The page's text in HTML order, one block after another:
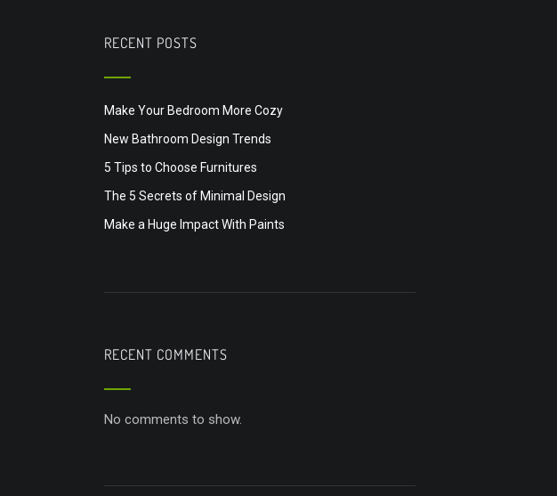
RECENT POSTS
Make Your Bedroom More Cozy
New Bathroom Design Trends
5 Tips to Choose Furnitures
The 5 Secrets of Minimal Design
Make a Huge Impact With Paints
RECENT COMMENTS
No comments to show.